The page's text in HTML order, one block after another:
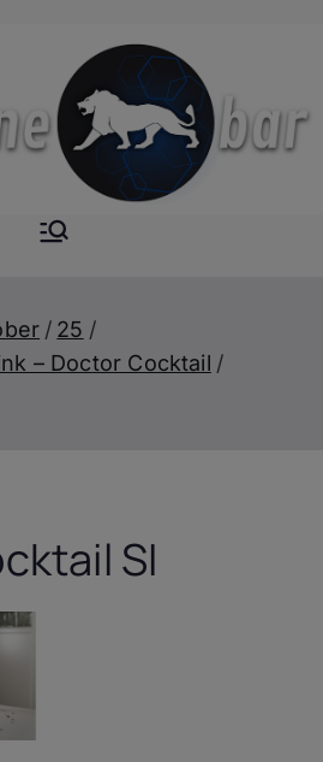
Augustine-
25
– Doctor Cocktail
SI